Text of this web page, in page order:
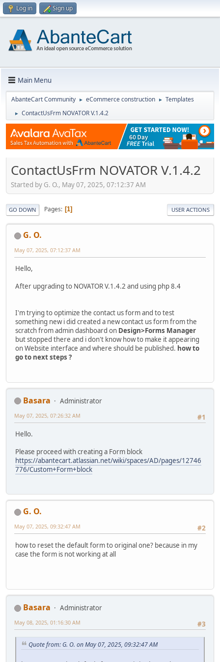
Log in Sign up
Main Menu
AbanteCart Community ► eCommerce construction ► Templates
► ContactUsFrm NOVATOR V.1.4.2
ContactUsFrm NOVATOR V.1.4.2
Started by G. O., May 07, 2025, 07:12:37 AM
GO DOWN Pages 1 USER ACTIONS
G. O.
May 07, 2025, 07:12:37 AM
Hello,
After upgrading to NOVATOR V.1.4.2 and using php 8.4
I'm trying to optimize the contact us form and to test
something new i did created a new contact us form from the
scratch from admin dashboard on Design>Forms Manager
but stopped there and i don't know how to make it appearing
on Website interface and where should be published. how to
go to next steps ?
Basara
Administrator
#1
May 07, 2025, 07:26:32 AM
Hello.
Please proceed with creating a Form block
https://abantecart.atlassian.net/wiki/spaces/AD/pages/12746
776/Custom+Form+block
G. O.
#2
May 07, 2025, 09:32:47 AM
how to reset the default form to original one? because in my
case the form is not working at all
Basara
Administrator
#3
May 08, 2025, 01:16:30 AM
Quote from: G. O. on May 07, 2025, 09:32:47 AM